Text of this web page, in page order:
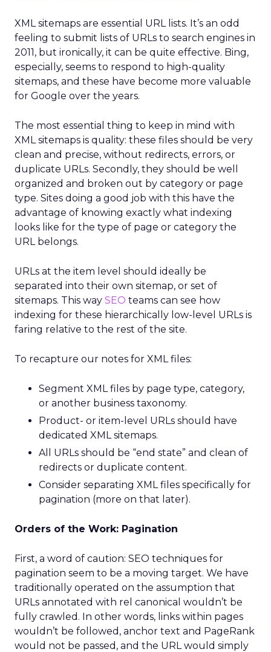
XML sitemaps are essential URL lists. It’s an odd
feeling to submit lists of URLs to search engines in
2011, but ironically, it can be quite effective. Bing,
especially, seems to respond to high-quality
sitemaps, and these have become more valuable
for Google over the years.
The most essential thing to keep in mind with
XML sitemaps is quality: these files should be very
clean and precise, without redirects, errors, or
duplicate URLs. Secondly, they should be well
organized and broken out by category or page
type. Sites doing a good job with this have the
advantage of knowing exactly what indexing
looks like for the type of page or category the
URL belongs.
URLs at the item level should ideally be
separated into their own sitemap, or set of
sitemaps. This way SEO teams can see how
indexing for these hierarchically low-level URLs is
faring relative to the rest of the site.
To recapture our notes for XML files:
Segment XML files by page type, category,
or another business taxonomy.
Product- or item-level URLs should have
dedicated XML sitemaps.
All URLs should be “end state” and clean of
redirects or duplicate content.
Consider separating XML files specifically for
pagination (more on that later).
Orders of the Work: Pagination
First, a word of caution: SEO techniques for
pagination seem to be a moving target. We have
traditionally operated on the assumption that
URLs annotated with rel canonical wouldn’t be
fully crawled. In other words, links within pages
wouldn’t be followed, anchor text and PageRank
would not be passed, and the URL would simply